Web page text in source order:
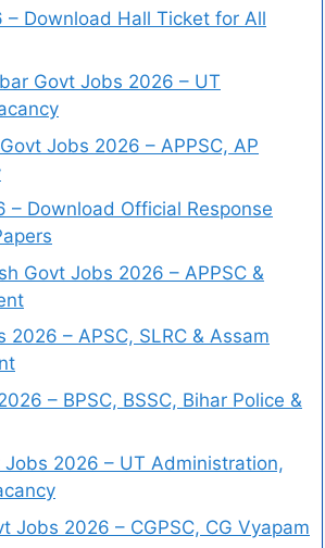
Download Hall Ticket for All
Govt Jobs 2026 – UT
Jobs 2026 – APPSC, AP
– Download Official Response
Govt Jobs 2026 – APPSC &
2026 – APSC, SLRC & Assam
– BPSC, BSSC, Bihar Police &
Jobs 2026 – UT Administration,
Jobs 2026 – CGPSC, CG Vyapam